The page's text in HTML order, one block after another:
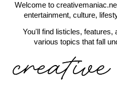
Welcome to
entertainment, culture,
You'll find listicles,
various topics that fall